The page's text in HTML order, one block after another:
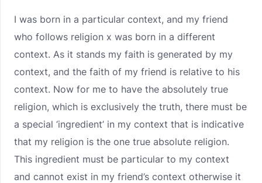
I was born in a particular context, and my friend
who follows religion x was born in a different
context. As it stands my faith is generated by my
context, and the faith of my friend is relative to his
context. Now for me to have the absolutely true
religion, which is exclusively the truth, there must be
a special ‘ingredient’ in my context that is indicative
that my religion is the one true absolute religion.
This ingredient must be particular to my context
and cannot exist in my friend’s context otherwise it